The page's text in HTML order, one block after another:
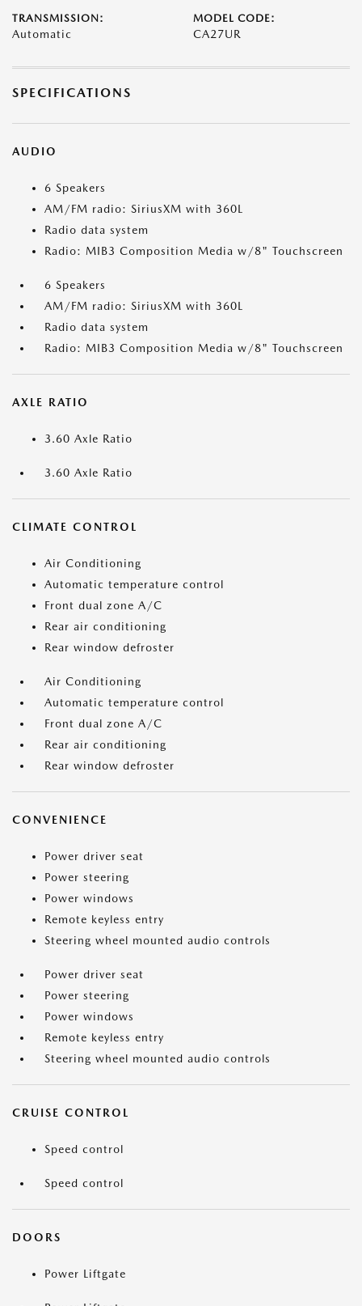
TRANSMISSION:
Automatic
MODEL CODE:
CA27UR
SPECIFICATIONS
AUDIO
6 Speakers
AM/FM radio: SiriusXM with 360L
Radio data system
Radio: MIB3 Composition Media w/8" Touchscreen
6 Speakers
AM/FM radio: SiriusXM with 360L
Radio data system
Radio: MIB3 Composition Media w/8" Touchscreen
AXLE RATIO
3.60 Axle Ratio
3.60 Axle Ratio
CLIMATE CONTROL
Air Conditioning
Automatic temperature control
Front dual zone A/C
Rear air conditioning
Rear window defroster
Air Conditioning
Automatic temperature control
Front dual zone A/C
Rear air conditioning
Rear window defroster
CONVENIENCE
Power driver seat
Power steering
Power windows
Remote keyless entry
Steering wheel mounted audio controls
Power driver seat
Power steering
Power windows
Remote keyless entry
Steering wheel mounted audio controls
CRUISE CONTROL
Speed control
Speed control
DOORS
Power Liftgate